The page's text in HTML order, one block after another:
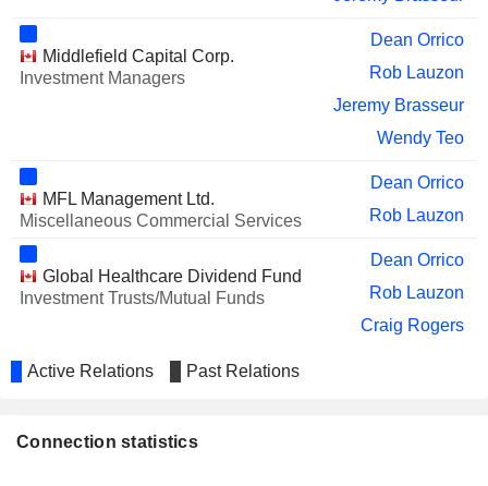
Middlefield Capital Corp.
Investment Managers
Dean Orrico
Rob Lauzon
Jeremy Brasseur
Wendy Teo
MFL Management Ltd.
Miscellaneous Commercial Services
Dean Orrico
Rob Lauzon
Global Healthcare Dividend Fund
Investment Trusts/Mutual Funds
Dean Orrico
Rob Lauzon
Craig Rogers
Investment Trusts/Mutual Funds
Active Relations Past Relations
Connection statistics